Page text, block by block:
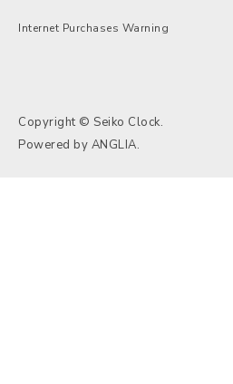
Internet Purchases Warning
Copyright © Seiko Clock.
Powered by ANGLIA.